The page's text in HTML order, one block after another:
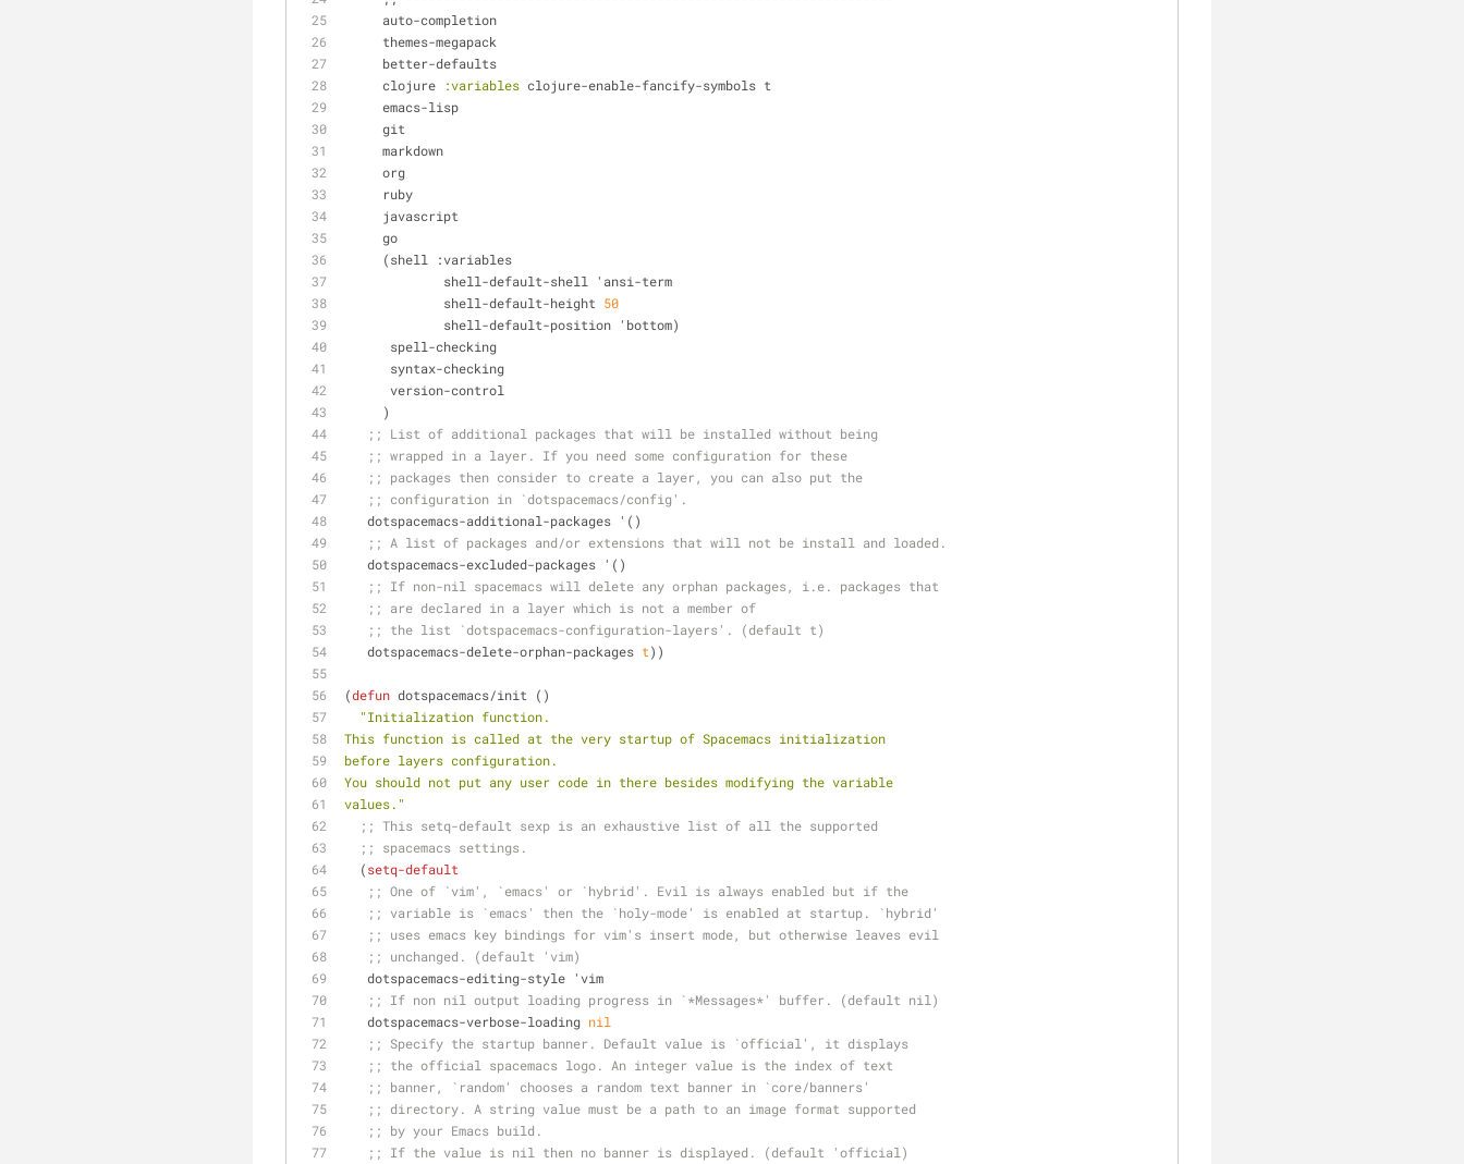
     auto-completion
     themes-megapack
     better-defaults
     clojure
:variables clojure-enable-fancify-symbols t
     emacs-lisp
     git
     markdown
     org
     ruby
     javascript
     go
     (shell :variables
             shell-default-shell 'ansi-term
             shell-default-height
50
             shell-default-position 'bottom)
      spell-checking
      syntax-checking
      version-control
     )
;; List of additional packages that will be installed without being
;; wrapped in a layer. If you need some configuration for these
;; packages then consider to create a layer, you can also put the
;; configuration in `dotspacemacs/config'.
   dotspacemacs-additional-packages '()
;; A list of packages and/or extensions that will not be install and loaded.
   dotspacemacs-excluded-packages '()
;; If non-nil spacemacs will delete any orphan packages, i.e. packages that
;; are declared in a layer which is not a member of
;; the list `dotspacemacs-configuration-layers'. (default t)
   dotspacemacs-delete-orphan-packages
t))
(defun dotspacemacs/init ()
"Initialization function.
This function is called at the very startup of Spacemacs initialization
before layers configuration.
You should not put any user code in there besides modifying the variable
values."
;; This setq-default sexp is an exhaustive list of all the supported
;; spacemacs settings.
  (
setq-default
;; One of `vim', `emacs' or `hybrid'. Evil is always enabled but if the
;; variable is `emacs' then the `holy-mode' is enabled at startup. `hybrid'
;; uses emacs key bindings for vim's insert mode, but otherwise leaves evil
;; unchanged. (default 'vim)
   dotspacemacs-editing-style 'vim
;; If non nil output loading progress in `*Messages*' buffer. (default nil)
   dotspacemacs-verbose-loading
nil
;; Specify the startup banner. Default value is `official', it displays
;; the official spacemacs logo. An integer value is the index of text
;; banner, `random' chooses a random text banner in `core/banners'
;; directory. A string value must be a path to an image format supported
;; by your Emacs build.
;; If the value is nil then no banner is displayed. (default 'official)